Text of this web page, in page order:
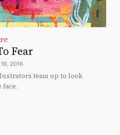
Fear
2016
team up to look
face.